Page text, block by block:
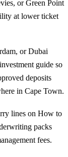
orGreen Point
at lower ticket
or Dubai
guide so
deposits
in Cape Town.
lines on How to
packs
fees.